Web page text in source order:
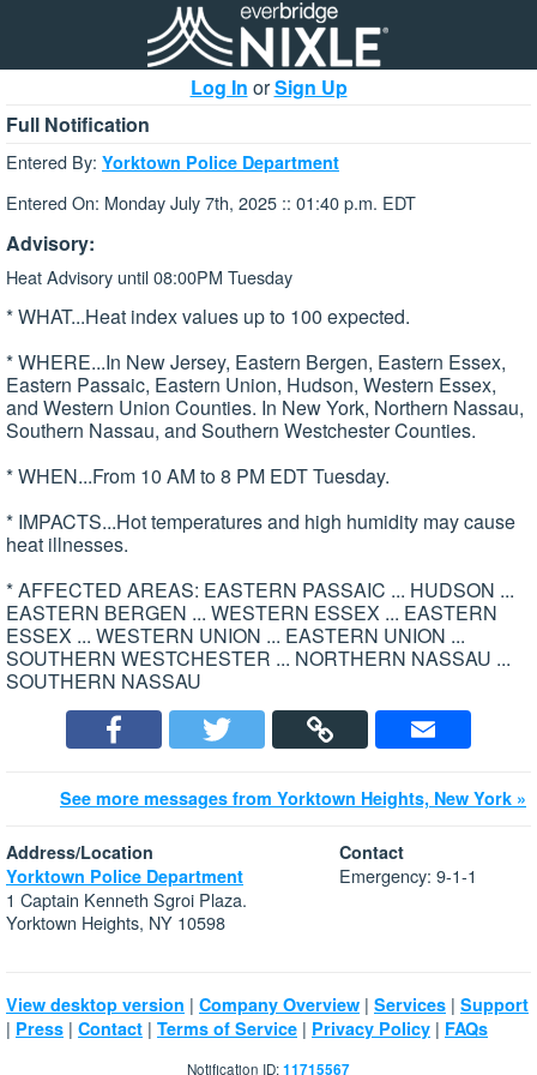
Log In orSign Up
Full Notification
Entered By: Yorktown Police Department
Entered On: Monday July 7th, 2025 :: 01:40 p.m. EDT
Advisory:
Heat Advisory until 08:00PM Tuesday
* WHAT...Heat index values up to 100 expected.
* WHERE...In New Jersey, Eastern Bergen, Eastern Essex,
Eastern Passaic, Eastern Union, Hudson, Western Essex,
and Western Union Counties. In New York, Northern Nassau,
Southern Nassau, and Southern Westchester Counties.
* WHEN...From 10 AM to 8 PM EDT Tuesday.
* IMPACTS...Hot temperatures and high humidity may cause
heat illnesses.
* AFFECTED AREAS: EASTERN PASSAIC ... HUDSON ...
EASTERN BERGEN ... WESTERN ESSEX ... EASTERN
ESSEX ... WESTERN UNION ... EASTERN UNION ...
SOUTHERN WESTCHESTER ... NORTHERN NASSAU ...
SOUTHERN NASSAU
See more messages from Yorktown Heights, New York »
Address/Location
Yorktown Police Department
1 Captain Kenneth Sgroi Plaza.
Yorktown Heights, NY 10598
Contact
Emergency: 9-1-1
View desktop version | Company Overview | Services | Support
| Press | Contact | Terms of Service | Privacy Policy | FAQs
Notification ID:11715567